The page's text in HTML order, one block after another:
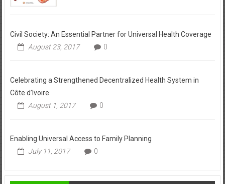
Civil Society: An Essential Partner for Universal Health Coverage
August 23, 2017
0
Celebrating a Strengthened Decentralized Health System in
Côte d’Ivoire
August 1, 2017
0
Enabling Universal Access to Family Planning
July 11, 2017
0